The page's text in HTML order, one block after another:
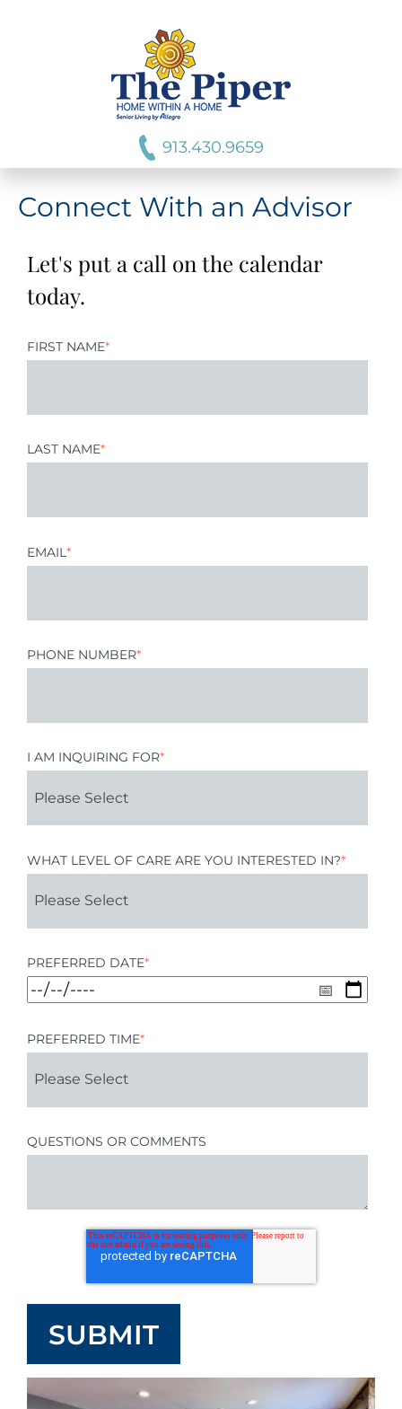
913.430.9659
Connect With an Advisor
Let's put a call on the calendar
today.
FIRST NAME*
LAST NAME*
EMAIL *
PHONE NUMBER*
I AM INQUIRING FOR*
WHAT LEVEL OF CARE ARE YOU INTERESTED IN?*
PREFERRED DATE*
PREFERRED TIME*
QUESTIONS OR COMMENTS